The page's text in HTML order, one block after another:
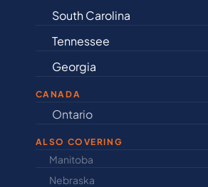
South Carolina
Tennessee
Georgia
CANADA
Ontario
ALSO COVERING
Manitoba
Nebraska